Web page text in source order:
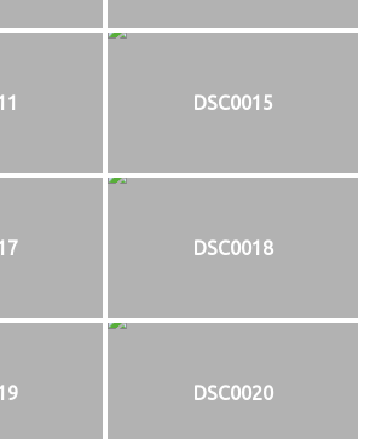
DSC0015
DSC0018
DSC0020